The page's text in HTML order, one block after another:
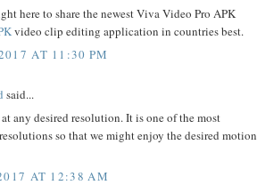
here to share the newest Viva Video Pro APK
video clip editing application in countries best.
AT 11:30 PM
said...
any desired resolution. It is one of the most
resolutions so that we might enjoy the desired motion
AT 12:38 AM